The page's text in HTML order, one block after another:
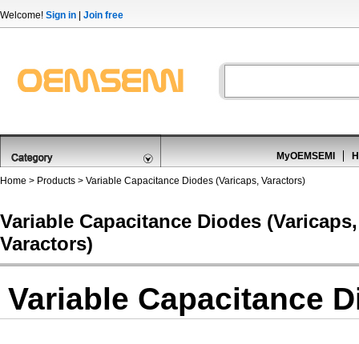
Welcome! Sign in Join free
MyOEMSEMI
Home > Products > Variable Capacitance Diodes (Varicaps, Varactors)
Variable Capacitance Diodes (Varicaps,
Varactors)
Variable Capacitance